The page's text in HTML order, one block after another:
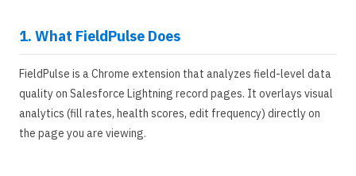
1. What FieldPulse Does
FieldPulse is a Chrome extension that analyzes field-level data
quality on Salesforce Lightning record pages. It overlays visual
analytics (fill rates, health scores, edit frequency) directly on
the page you are viewing.